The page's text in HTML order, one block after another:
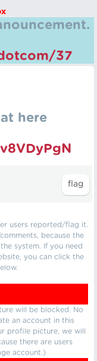
37
here
users reported/flag it.
because the
system. If you need
you can click the
will be blocked. No
an account in this
profile picture, we will
there are users
account.)